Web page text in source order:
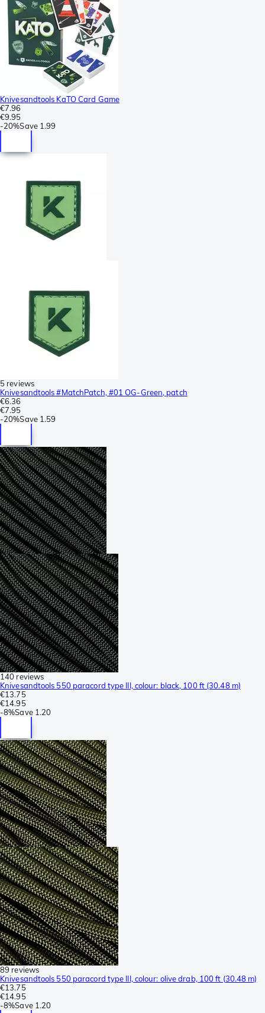
Knivesandtools KaTO Card Game
€7.96
€9.95
-20%Save 1.99
5 reviews
Knivesandtools #MatchPatch, #01 OG-Green, patch
€6.36
€7.95
-20%Save 1.59
140 reviews
Knivesandtools 550 paracord type III, colour: black, 100 ft (30.48 m)
€13.75
€14.95
-8%Save 1.20
89 reviews
Knivesandtools 550 paracord type III, colour: olive drab, 100 ft (30.48 m)
€13.75
€14.95
-8%Save 1.20